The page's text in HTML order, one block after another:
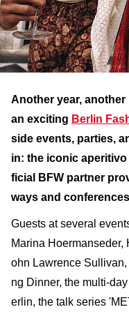
Another year,
an exciting Berlin
side events, parties,
in: the iconic
ficial BFW partner
ways and
Guests at several
Marina
ohn Lawrence
ng Dinner, the multi-
erlin, the talk series